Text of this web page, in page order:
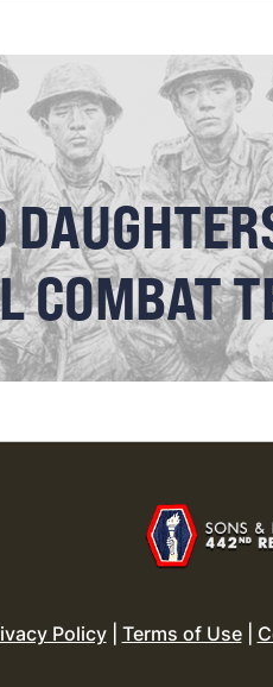
COMBAT
Policy| Terms of Use|